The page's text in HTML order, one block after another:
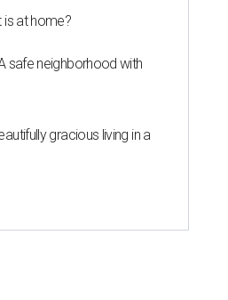
is at home?
safe neighborhood with
gracious living in a